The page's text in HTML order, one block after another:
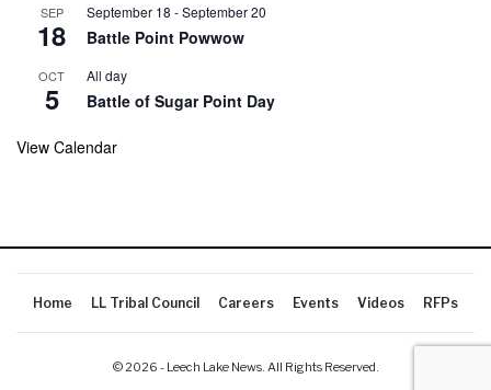
SEP
18
September 18 -September 20
Battle Point Powwow
OCT
5
All day
Battle of Sugar Point Day
View Calendar
Home LL Tribal Council Careers Events Videos RFPs
© 2026 - Leech Lake News. All Rights Reserved.